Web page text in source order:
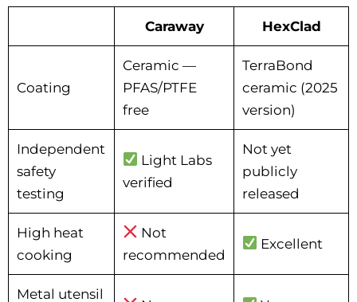
Caraway HexClad
Coating
Ceramic —
PFAS/PTFE
free
TerraBond
ceramic (2025
version)
Independent
safety
testing
Light Labs
verified
Not yet
publicly
released
High heat
cooking
Not
recommended
Excellent
Metal utensil